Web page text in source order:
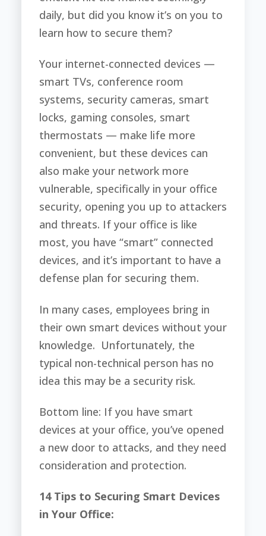
daily, but did you know it’s on you to
learn how to secure them?
Your internet-connected devices —
smart TVs, conference room
systems, security cameras, smart
locks, gaming consoles, smart
thermostats — make life more
convenient, but these devices can
also make your network more
vulnerable, specifically in your office
security, opening you up to attackers
and threats. If your office is like
most, you have “smart” connected
devices, and it’s important to have a
defense plan for securing them.
In many cases, employees bring in
their own smart devices without your
knowledge. Unfortunately, the
typical non-technical person has no
idea this may be a security risk.
Bottom line: If you have smart
devices at your office, you’ve opened
a new door to attacks, and they need
consideration and protection.
14 Tips to Securing Smart Devices
in Your Office: